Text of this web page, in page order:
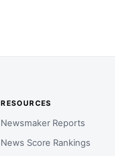
RESOURCES
Newsmaker Reports
News Score Rankings